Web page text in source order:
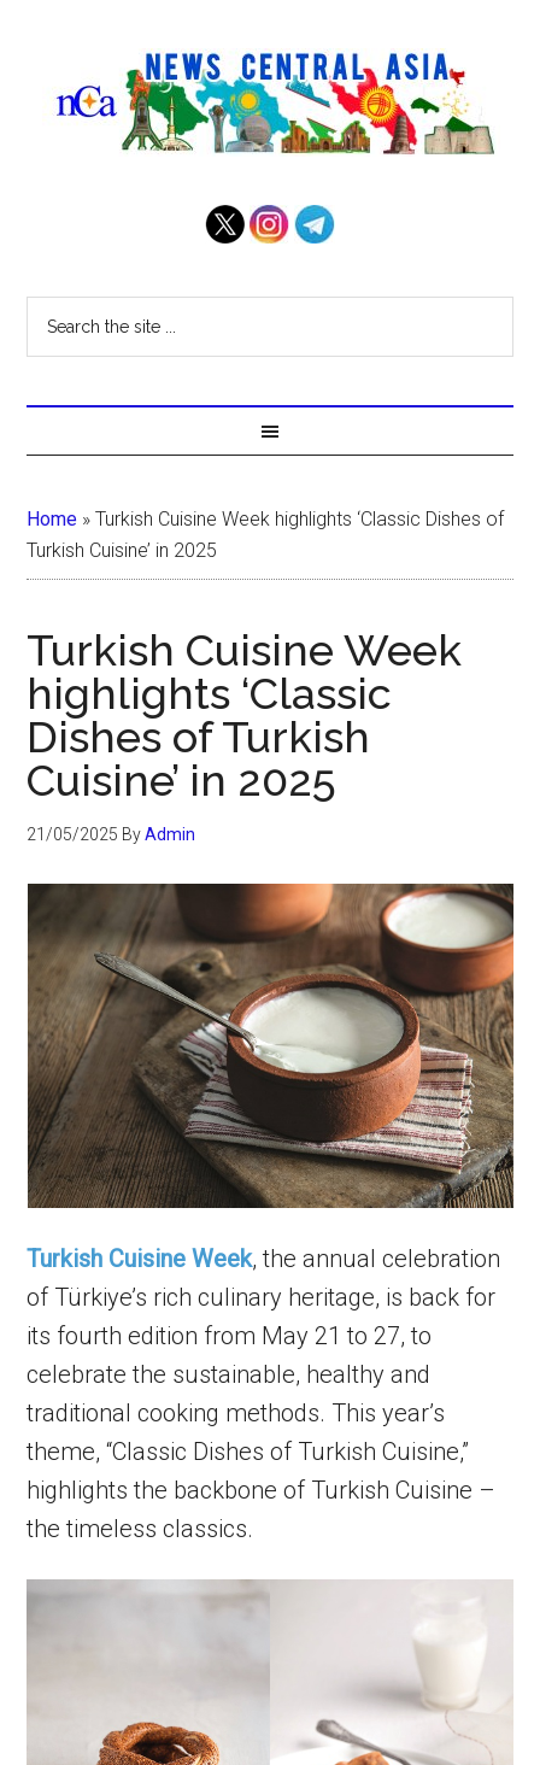
Home »Turkish Cuisine Week highlights ‘Classic Dishes of
Turkish Cuisine’ in 2025
Turkish Cuisine Week
highlights ‘Classic
Dishes of Turkish
Cuisine’ in 2025
21/05/2025 ByAdmin
Turkish Cuisine Week, the annual celebration
of Türkiye’s rich culinary heritage, is back for
its fourth edition from May 21 to 27, to
celebrate the sustainable, healthy and
traditional cooking methods. This year’s
theme, “Classic Dishes of Turkish Cuisine,”
highlights the backbone of Turkish Cuisine –
the timeless classics.